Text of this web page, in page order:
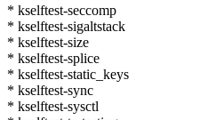
* kselftest-seccomp
* kselftest-sigaltstack
* kselftest-size
* kselftest-splice
* kselftest-static_keys
* kselftest-sync
* kselftest-sysctl